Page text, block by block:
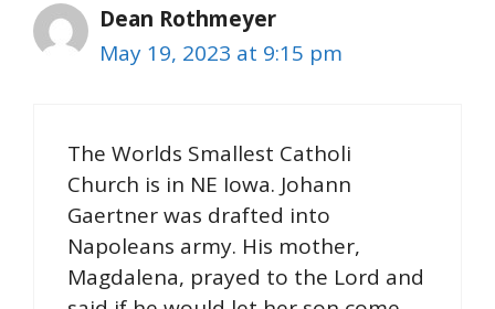
Dean Rothmeyer
May 19, 2023 at 9:15 pm
The Worlds Smallest Catholi
Church is in NE Iowa. Johann
Gaertner was drafted into
Napoleans army. His mother,
Magdalena, prayed to the Lord and